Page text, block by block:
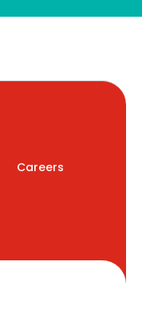
Careers